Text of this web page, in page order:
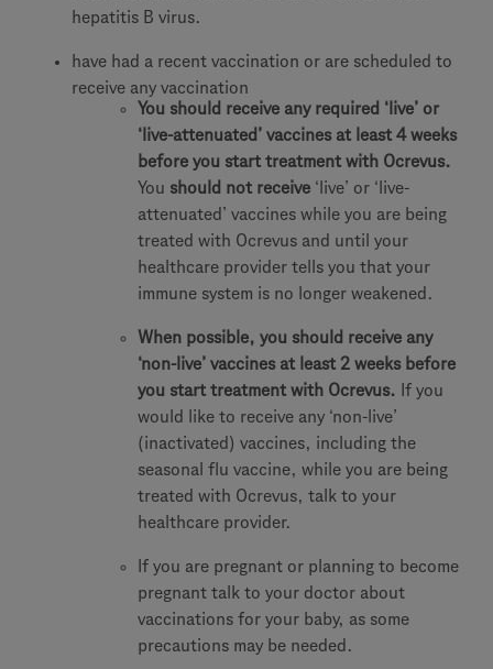
hepatitis B virus.
have had a recent vaccination or are scheduled to
receive any vaccination
You should receive any required ‘live’ or
‘live-attenuated’ vaccines at least 4 weeks
before you start treatment with Ocrevus.
You should not receive ‘live’ or ‘live-
attenuated’ vaccines while you are being
treated with Ocrevus and until your
healthcare provider tells you that your
immune system is no longer weakened.
When possible, you should receive any
‘non-live’ vaccines at least 2 weeks before
you start treatment with Ocrevus. If you
would like to receive any ‘non-live’
(inactivated) vaccines, including the
seasonal flu vaccine, while you are being
treated with Ocrevus, talk to your
healthcare provider.
If you are pregnant or planning to become
pregnant talk to your doctor about
vaccinations for your baby, as some
precautions may be needed.